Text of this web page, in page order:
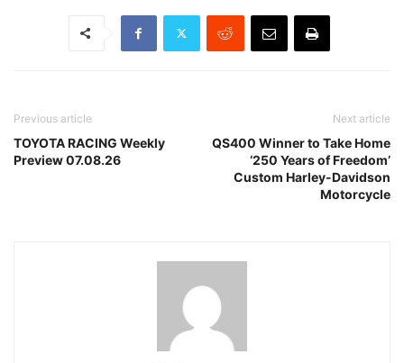
Previous article
TOYOTA RACING Weekly
Preview 07.08.26
Next article
QS400 Winner to Take Home
‘250 Years of Freedom’
Custom Harley-Davidson
Motorcycle